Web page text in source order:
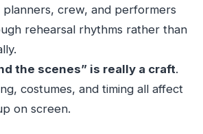
planners, crew, and performers
rehearsal rhythms rather than
the scenes” is really a craft.
costumes, and timing all affect
on screen.